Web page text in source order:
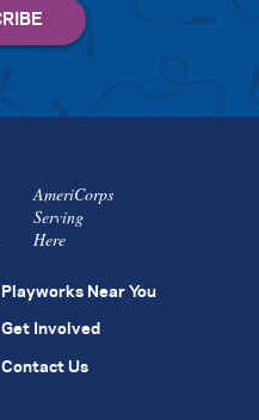
AmeriCorps
Serving
Here
Playworks Near You
Get Involved
Contact Us